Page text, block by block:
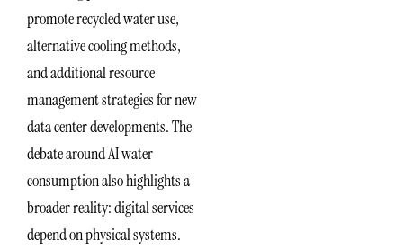
promote recycled water use,
alternative cooling methods,
and additional resource
management strategies for new
data center developments. The
debate around AI water
consumption also highlights a
broader reality: digital services
depend on physical systems.